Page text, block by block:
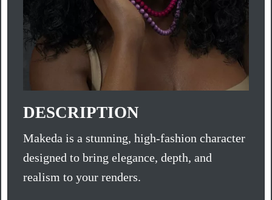
DESCRIPTION
Makeda is a stunning, high-fashion character
designed to bring elegance, depth, and
realism to your renders.